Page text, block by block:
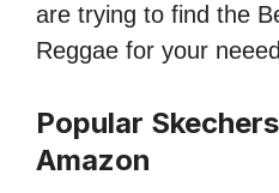
are trying to find the
Reggae for your
Popular
Amazon